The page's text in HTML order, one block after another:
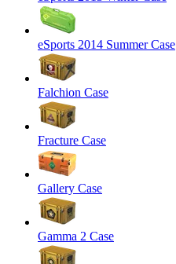
eSports 2014 Summer Case
Falchion Case
Fracture Case
Gallery Case
Gamma 2 Case